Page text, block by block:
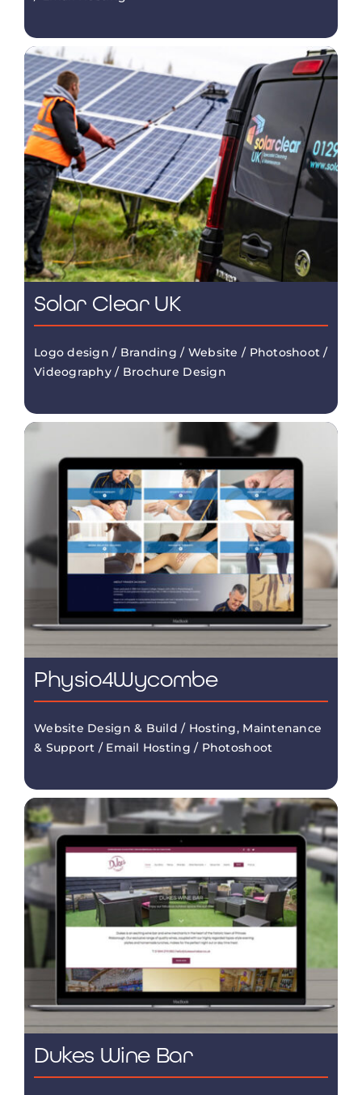
Solar Clear UK
Logo design / Branding / Website / Photoshoot /
Videography / Brochure Design
Physio4Wycombe
Website Design & Build / Hosting, Maintenance
& Support / Email Hosting / Photoshoot
Dukes Wine Bar